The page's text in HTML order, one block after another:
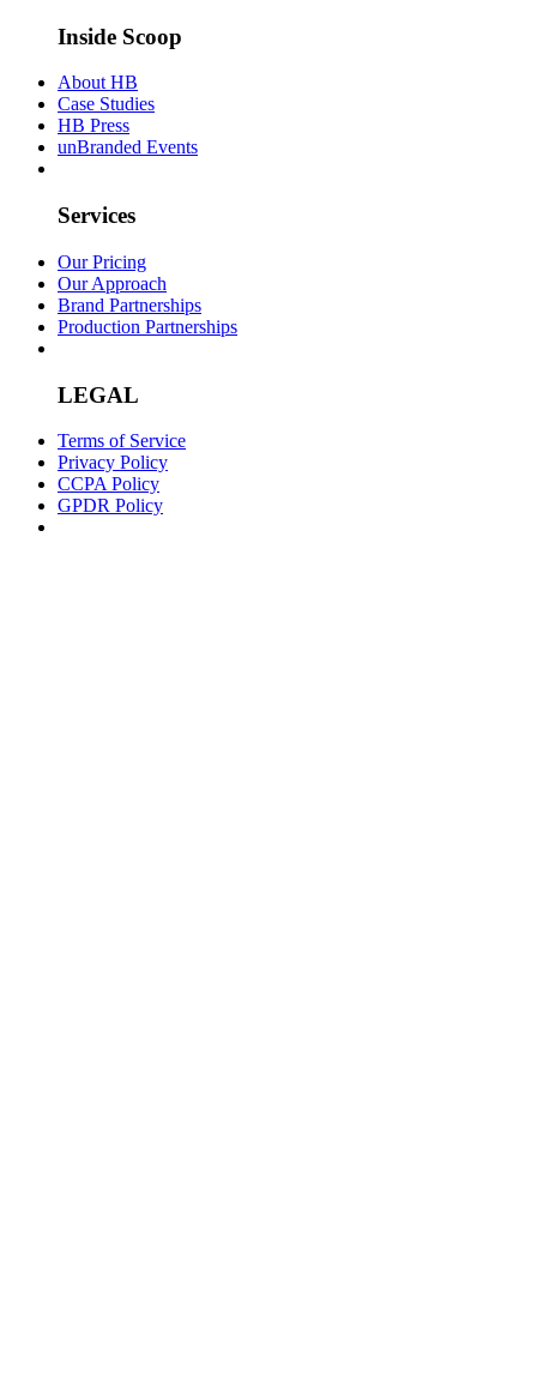
Inside Scoop
About HB
Case Studies
HB Press
unBranded Events
Services
Our Pricing
Our Approach
Brand Partnerships
Production Partnerships
LEGAL
Terms of Service
Privacy Policy
CCPA Policy
GPDR Policy